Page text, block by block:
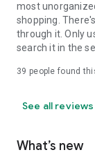
most
shopping.
through it. Only
search it in the
39 people found
See all reviews
What’s new